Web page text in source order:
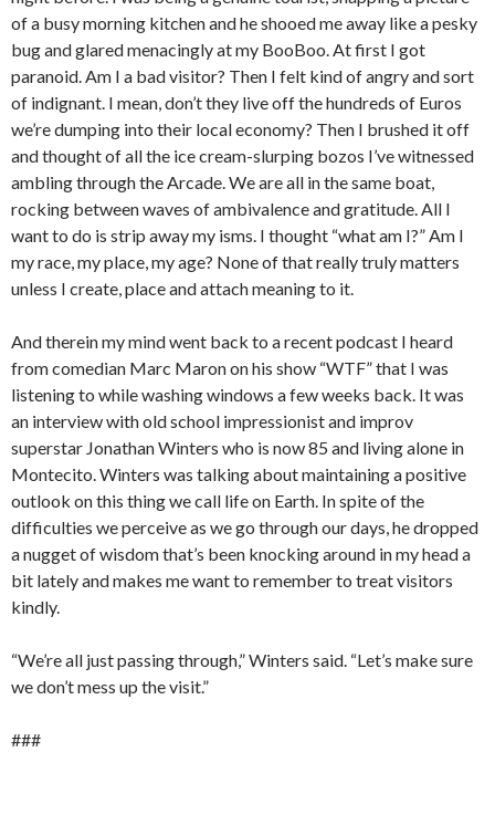
of a busy morning kitchen and he shooed me away like a pesky
bug and glared menacingly at my BooBoo. At first I got
paranoid. Am I a bad visitor? Then I felt kind of angry and sort
of indignant. I mean, don’t they live off the hundreds of Euros
we’re dumping into their local economy? Then I brushed it off
and thought of all the ice cream-slurping bozos I’ve witnessed
ambling through the Arcade. We are all in the same boat,
rocking between waves of ambivalence and gratitude. All I
want to do is strip away my isms. I thought “what am I?” Am I
my race, my place, my age? None of that really truly matters
unless I create, place and attach meaning to it.
And therein my mind went back to a recent podcast I heard
from comedian Marc Maron on his show “WTF” that I was
listening to while washing windows a few weeks back. It was
an interview with old school impressionist and improv
superstar Jonathan Winters who is now 85 and living alone in
Montecito. Winters was talking about maintaining a positive
outlook on this thing we call life on Earth. In spite of the
difficulties we perceive as we go through our days, he dropped
a nugget of wisdom that’s been knocking around in my head a
bit lately and makes me want to remember to treat visitors
kindly.
“We’re all just passing through,” Winters said. “Let’s make sure
we don’t mess up the visit.”
###